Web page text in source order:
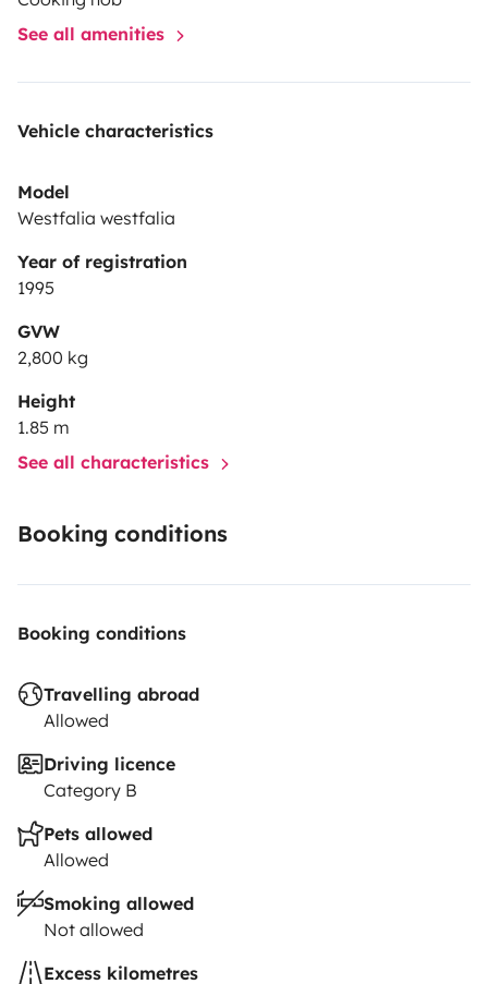
See all amenities
Vehicle characteristics
Model
Westfalia westfalia
Year of registration
1995
GVW
2,800 kg
Height
1.85 m
See all characteristics
Booking conditions
Booking conditions
Travelling abroad
Allowed
Driving licence
Category B
Pets allowed
Allowed
Smoking allowed
Not allowed
Excess kilometres